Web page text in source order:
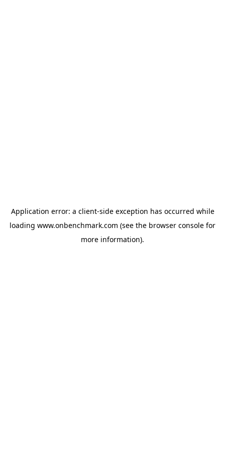
Application error: a client-side exception has occurred while
loading www.onbenchmark.com (see the browser console for
more information).